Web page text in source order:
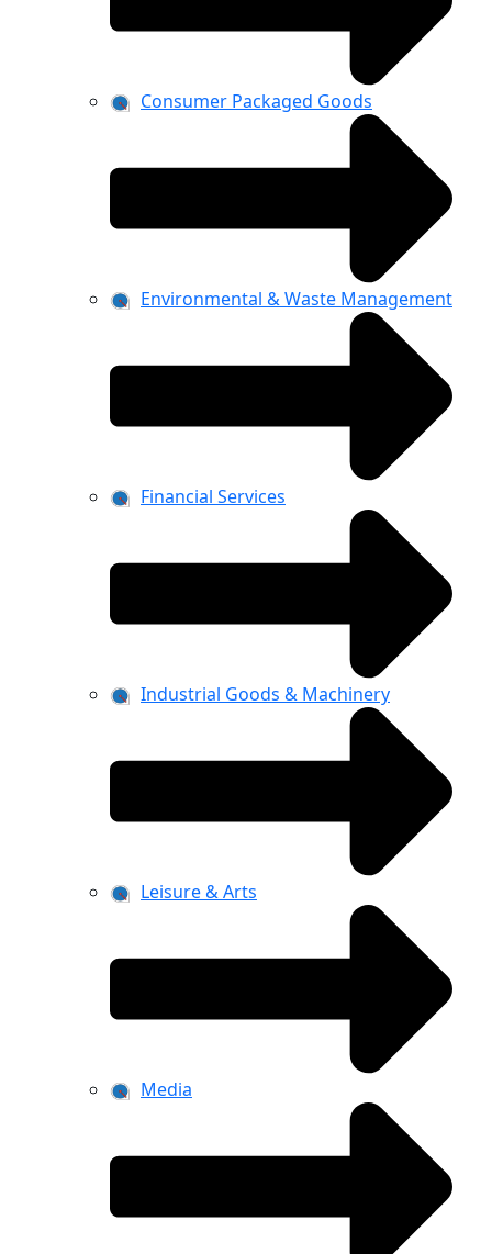
Consumer Packaged Goods
Environmental & Waste Management
Financial Services
Industrial Goods & Machinery
Leisure & Arts
Media